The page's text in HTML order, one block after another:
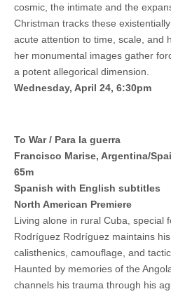
cosmic, the intimate and the
Christman tracks these
acute attention to time, scale, and
her monumental images gather
a potent allegorical dimension.
Wednesday, April 24, 6:30pm
To War / Para la guerra
Francisco Marise, Argentina/
65m
Spanish with English subtitles
North American Premiere
Living alone in rural Cuba, special
Rodríguez Rodríguez maintains
calisthenics, camouflage, and
Haunted by memories of the
channels his trauma through his